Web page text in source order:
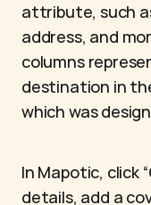
attribute, such
address, and
columns
destination in
which was
In Mapotic, click
details, add a